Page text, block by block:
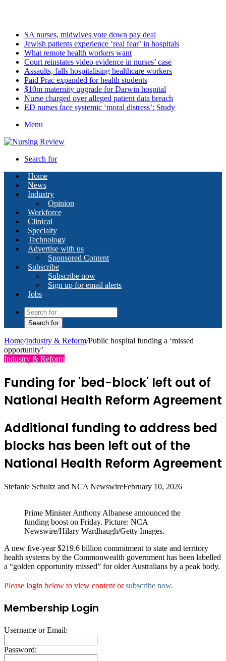
SA nurses, midwives vote down pay deal
Jewish patients experience ‘real fear’ in hospitals
What remote health workers want
Court reinstates video evidence in nurses’ case
Assaults, falls hospitalising healthcare workers
Paid Prac expanded for health students
$10m maternity upgrade for Darwin hospital
Nurse charged over alleged patient data breach
ED nurses face systemic ‘moral distress’: Study
Menu
Search for
Home
News
Industry
Opinion
Workforce
Clinical
Specialty
Technology
Advertise with us
Sponsored Content
Subscribe
Subscribe now
Sign up for email alerts
Jobs
Search for
Home/Industry & Reform/Public hospital funding a ‘missed
opportunity’
Industry & Reform
Funding for 'bed-block' left out of
National Health Reform Agreement
Additional funding to address bed
blocks has been left out of the
National Health Reform Agreement
Stefanie Schultz and NCA NewswireFebruary 10, 2026
Prime Minister Anthony Albanese announced the
funding boost on Friday. Picture: NCA
Newswire/Hilary Wardhaugh/Getty Images.
A new five-year $219.6 billion commitment to state and territory
health systems by the Commonwealth government has been labelled
a “golden opportunity missed” for older Australians by a peak body.
Please login below to view content orsubscribe now.
Membership Login
Username or Email:
Password: